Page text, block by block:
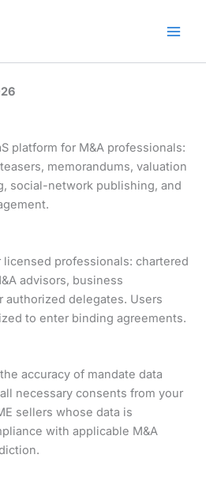
platform for M&A professionals:
memorandums, valuation
social-network publishing, and
professionals: chartered
advisors, business
authorized delegates. Users
to enter binding agreements.
accuracy of mandate data
necessary consents from your
sellers whose data is
with applicable M&A